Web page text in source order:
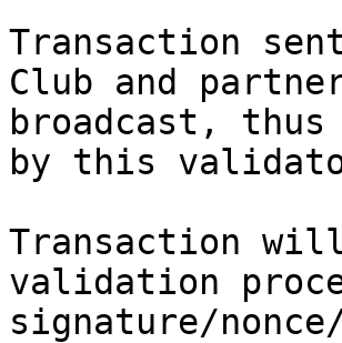
Transaction
Club and
broadcast,
by this
Transaction
validation
signature/